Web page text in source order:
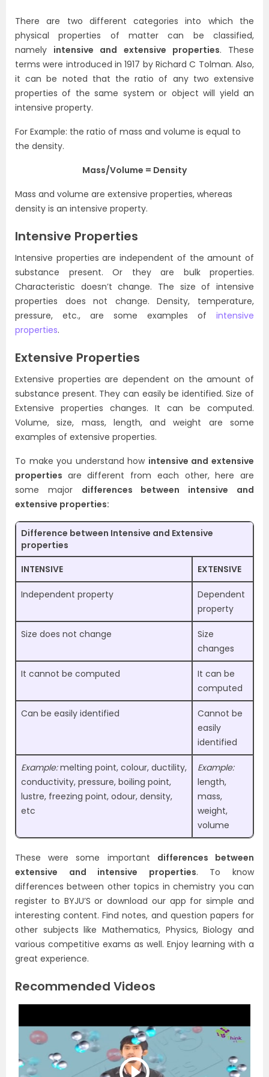
There are two different categories into which the
physical properties of matter can be classified,
namely intensive and extensive properties. These
terms were introduced in 1917 by Richard C Tolman. Also,
it can be noted that the ratio of any two extensive
properties of the same system or object will yield an
intensive property.
For Example: the ratio of mass and volume is equal to
the density.
Mass/Volume = Density
Mass and volume are extensive properties, whereas
density is an intensive property.
Intensive Properties
Intensive properties are independent of the amount of
substance present. Or they are bulk properties.
Characteristic doesn’t change. The size of intensive
properties does not change. Density, temperature,
pressure, etc., are some examples of intensive
properties.
Extensive Properties
Extensive properties are dependent on the amount of
substance present. They can easily be identified. Size of
Extensive properties changes. It can be computed.
Volume, size, mass, length, and weight are some
examples of extensive properties.
To make you understand how intensive and extensive
properties are different from each other, here are
some major differences between intensive and
extensive properties:
Difference between Intensive and Extensive
properties
INTENSIVE
EXTENSIVE
Independent property
Dependent
property
Size does not change
Size
changes
It cannot be computed
It can be
computed
Can be easily identified
Cannot be
easily
identified
Example:melting point, colour, ductility,
conductivity, pressure, boiling point,
lustre, freezing point, odour, density,
etc
Example:
length,
mass,
weight,
volume
These were some important differences between
extensive and intensive properties. To know
differences between other topics in chemistry you can
register to BYJU’S or download our app for simple and
interesting content. Find notes, and question papers for
other subjects like Mathematics, Physics, Biology and
various competitive exams as well. Enjoy learning with a
great experience.
Recommended Videos